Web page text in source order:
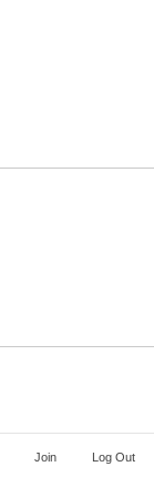
Join Log Out